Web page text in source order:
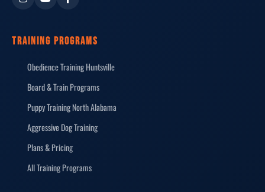
TRAINING PROGRAMS
Obedience Training Huntsville
Board & Train Programs
Puppy Training North Alabama
Aggressive Dog Training
Plans & Pricing
All Training Programs